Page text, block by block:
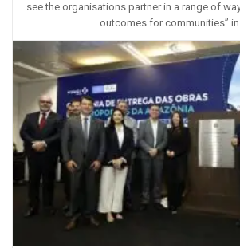
see the organisations partner in a range of
outcomes for communities” in